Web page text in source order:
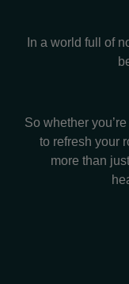
In a world full of
So whether
to refresh your
more than